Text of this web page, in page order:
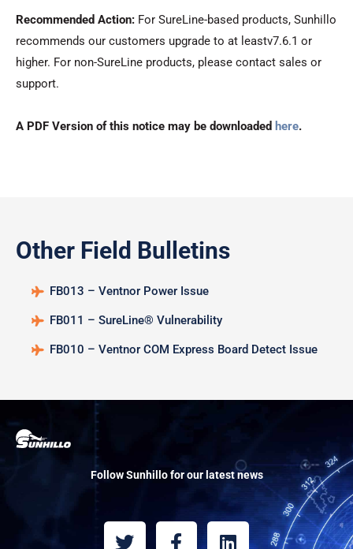
Recommended Action: For SureLine-based products, Sunhillo
recommends our customers upgrade to at leastv7.6.1 or
higher. For non-SureLine products, please contact sales or
support.
A PDF Version of this notice may be downloaded here.
Other Field Bulletins
FB013 – Ventnor Power Issue
FB011 – SureLine® Vulnerability
FB010 – Ventnor COM Express Board Detect Issue
Follow Sunhillo for our latest news
T
F
L